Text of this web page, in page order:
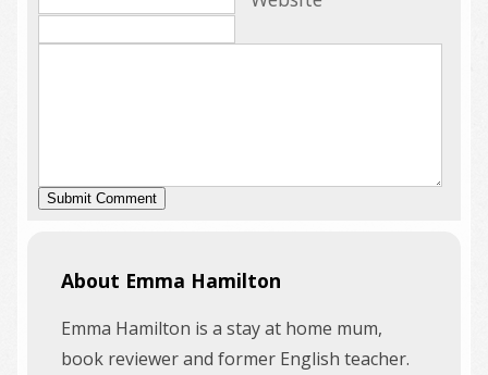
About Emma Hamilton
Emma Hamilton is a stay at home mum,
book reviewer and former English teacher.